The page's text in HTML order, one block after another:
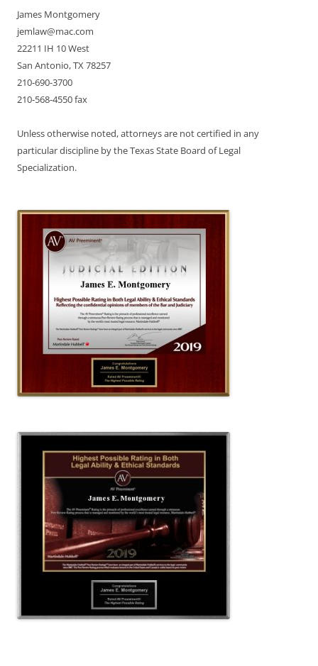
James Montgomery
jemlaw@mac.com
22211 IH 10 West
San Antonio, TX 78257
210-690-3700
210-568-4550 fax
Unless otherwise noted, attorneys are not certified in any
particular discipline by the Texas State Board of Legal
Specialization.